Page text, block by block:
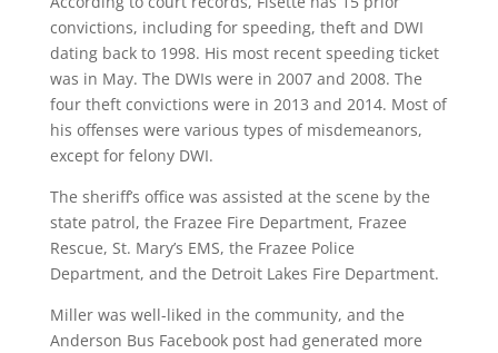
convictions, including for speeding, theft and DWI
dating back to 1998. His most recent speeding ticket
was in May. The DWIs were in 2007 and 2008. The
four theft convictions were in 2013 and 2014. Most of
his offenses were various types of misdemeanors,
except for felony DWI.
The sheriff’s office was assisted at the scene by the
state patrol, the Frazee Fire Department, Frazee
Rescue, St. Mary’s EMS, the Frazee Police
Department, and the Detroit Lakes Fire Department.
Miller was well-liked in the community, and the
Anderson Bus Facebook post had generated more